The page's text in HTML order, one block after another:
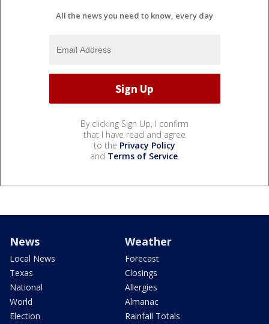
All the news you need to know, every day
By clicking Sign Up, I confirm
that I have read and agree
to the Privacy Policy
and Terms of Service.
News
Local News
Texas
National
World
Election
Weather
Forecast
Closings
Allergies
Almanac
Rainfall Totals